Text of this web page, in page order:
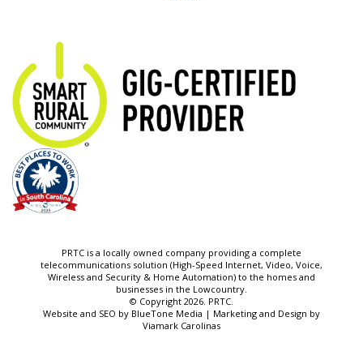
PRTC is a locally owned company providing a complete
telecommunications solution (High-Speed Internet, Video, Voice,
Wireless and Security & Home Automation) to the homes and
businesses in the Lowcountry.
© Copyright 2026. PRTC.
Website and SEO by BlueTone Media | Marketing and Design by
Viamark Carolinas